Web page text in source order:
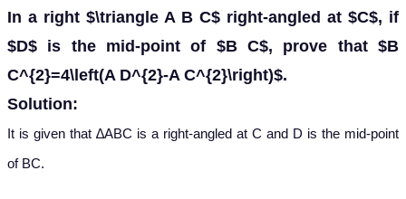
In a right $\triangle A B C$ right-angled at $C$, if
$D$ is the mid-point of $B C$, prove that $B
C^{2}=4\left(A D^{2}-A C^{2}\right)$.
Solution:
It is given that ∆ABC is a right-angled at C and D is the mid-point
of BC.